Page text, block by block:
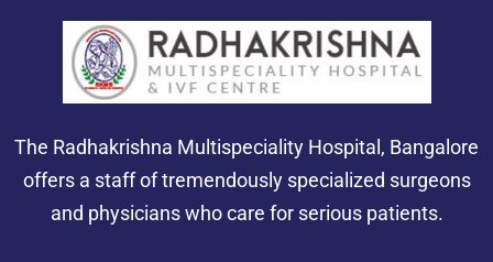
The Radhakrishna Multispeciality Hospital, Bangalore
offers a staff of tremendously specialized surgeons
and physicians who care for serious patients.